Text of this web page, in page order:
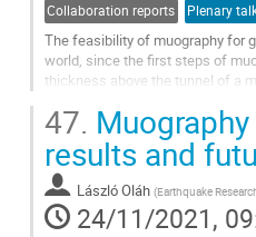
Collaboration reports Plenary
The feasibility of muography for
world, since the first steps of
thickness above the tunnel of a
Go
to
contribution
page
47.
results and
László Oláh (Earthquake
24/11/2021,